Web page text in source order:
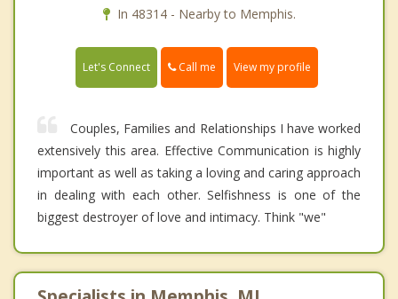
In 48314 - Nearby to Memphis.
Let's Connect Call me View my profile
Couples, Families and Relationships I have worked
extensively this area. Effective Communication is highly
important as well as taking a loving and caring approach
in dealing with each other. Selfishness is one of the
biggest destroyer of love and intimacy. Think "we"